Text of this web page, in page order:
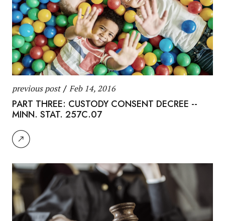
previous post / Feb 14, 2016
PART THREE: CUSTODY CONSENT DECREE --
MINN. STAT. 257C.07